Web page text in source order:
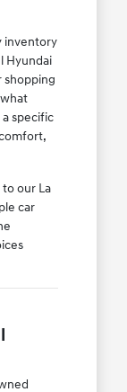
inventory
Hyundai
shopping
specific
our La
car